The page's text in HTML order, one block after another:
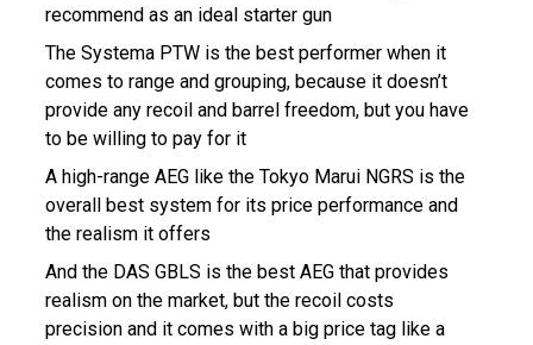
recommend as an ideal starter gun
The Systema PTW is the best performer when it
comes to range and grouping, because it doesn’t
provide any recoil and barrel freedom, but you have
to be willing to pay for it
A high-range AEG like the Tokyo Marui NGRS is the
overall best system for its price performance and
the realism it offers
And the DAS GBLS is the best AEG that provides
realism on the market, but the recoil costs
precision and it comes with a big price tag like a